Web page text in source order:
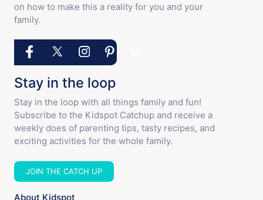
on how to make this a reality for you and your
family.
Stay in the loop
Stay in the loop with all things family and fun!
Subscribe to the Kidspot Catchup and receive a
weekly does of parenting tips, tasty recipes, and
exciting activities for the whole family.
JOIN THE CATCH UP
About Kidspot